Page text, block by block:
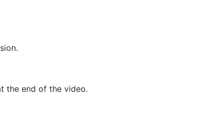
the end of the video.